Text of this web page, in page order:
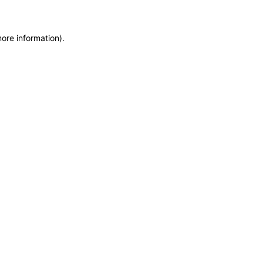
information).